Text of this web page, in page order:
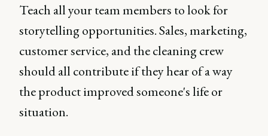
Teach all your team members to look for
storytelling opportunities. Sales, marketing,
customer service, and the cleaning crew
should all contribute if they hear of a way
the product improved someone's life or
situation.